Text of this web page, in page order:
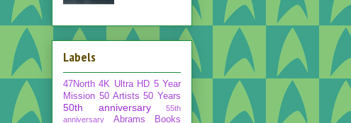
Labels
47North 4K Ultra HD 5 Year
Mission 50 Artists 50 Years
50th anniversary
55th
anniversary
Abrams Books